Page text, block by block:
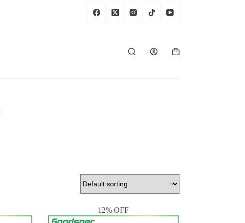
Shopping
12% OFF